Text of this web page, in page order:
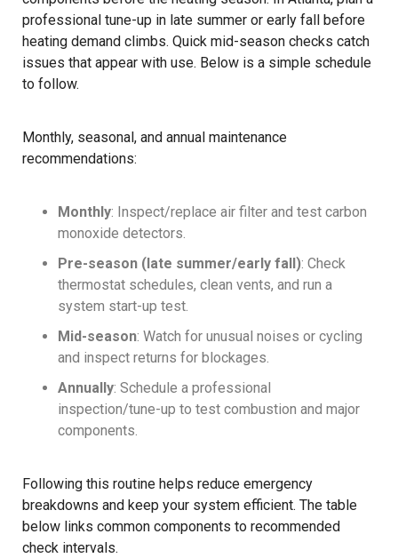
professional tune-up in late summer or early fall before
heating demand climbs. Quick mid-season checks catch
issues that appear with use. Below is a simple schedule
to follow.
Monthly, seasonal, and annual maintenance
recommendations:
Monthly: Inspect/replace air filter and test carbon
monoxide detectors.
Pre-season (late summer/early fall): Check
thermostat schedules, clean vents, and run a
system start-up test.
Mid-season: Watch for unusual noises or cycling
and inspect returns for blockages.
Annually: Schedule a professional
inspection/tune-up to test combustion and major
components.
Following this routine helps reduce emergency
breakdowns and keep your system efficient. The table
below links common components to recommended
check intervals.